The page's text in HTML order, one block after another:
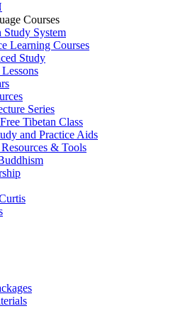
Courses
Study System
Learning Courses
Study
Series
Tibetan Class
and Practice Aids
& Tools